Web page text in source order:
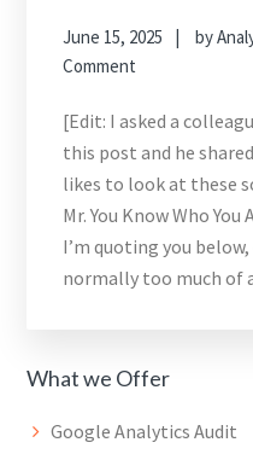
June 15, 2025 by
Comment
[Edit: I asked a
this post and he
likes to look at these
Mr. You Know Who You
I’m quoting you
normally too much of
What we Offer
Google Analytics Audit